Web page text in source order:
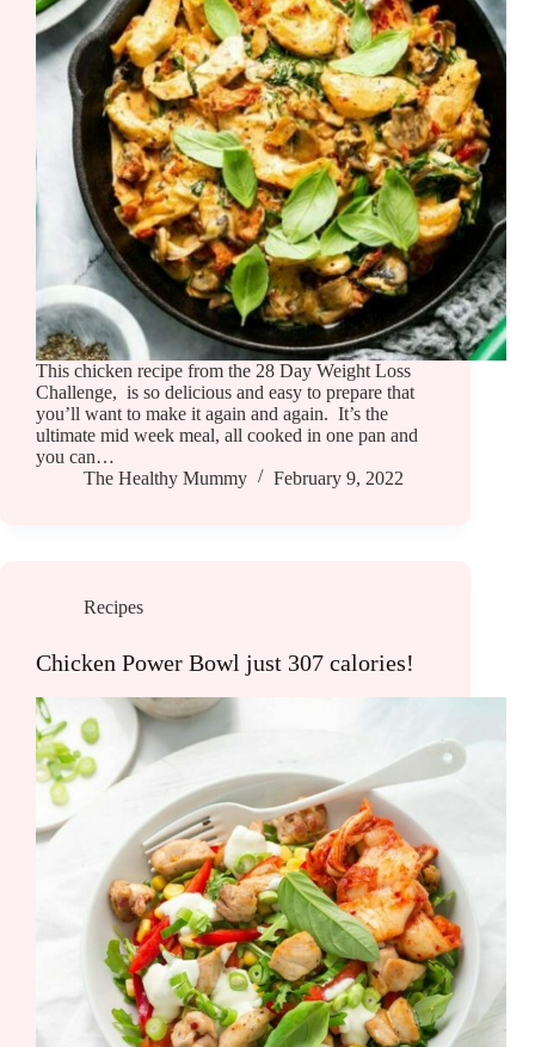
This chicken recipe from the 28 Day Weight Loss
Challenge, is so delicious and easy to prepare that
you’ll want to make it again and again. It’s the
ultimate mid week meal, all cooked in one pan and
you can…
The Healthy Mummy
February 9, 2022
Recipes
Chicken Power Bowl just 307 calories!